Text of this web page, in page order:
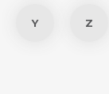
Y Z